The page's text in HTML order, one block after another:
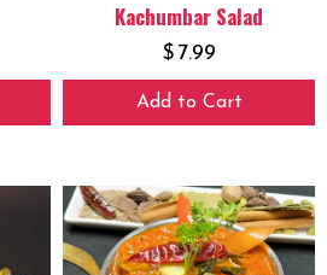
Kachumbar Salad
$ 7.99
Add to Cart